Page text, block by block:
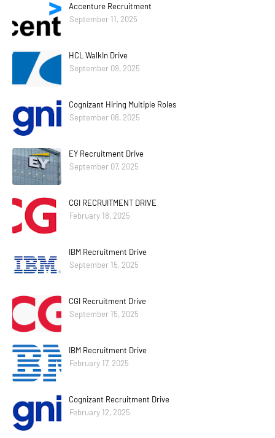
Accenture Recruitment
September 11, 2025
HCL WalkIn Drive
September 09, 2025
Cognizant Hiring Multiple Roles
September 08, 2025
EY Recruitment Drive
September 07, 2025
CGI RECRUITMENT DRIVE
February 18, 2025
IBM Recruitment Drive
September 15, 2025
CGI Recruitment Drive
September 15, 2025
IBM Recruitment Drive
February 17, 2025
Cognizant Recruitment Drive
February 12, 2025